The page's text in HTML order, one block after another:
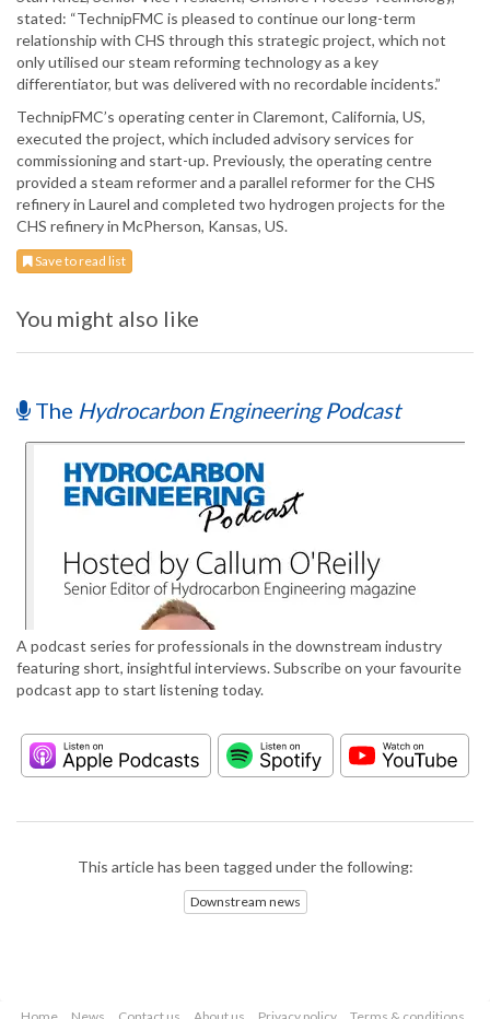
stated: “TechnipFMC is pleased to continue our long-term
relationship with CHS through this strategic project, which not
only utilised our steam reforming technology as a key
differentiator, but was delivered with no recordable incidents.”
TechnipFMC’s operating center in Claremont, California, US,
executed the project, which included advisory services for
commissioning and start-up. Previously, the operating centre
provided a steam reformer and a parallel reformer for the CHS
refinery in Laurel and completed two hydrogen projects for the
CHS refinery in McPherson, Kansas, US.
Save to read list
You might also like
The Hydrocarbon Engineering Podcast
A podcast series for professionals in the downstream industry
featuring short, insightful interviews. Subscribe on your favourite
podcast app to start listening today.
This article has been tagged under the following:
Downstream news